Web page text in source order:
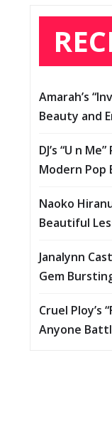
Amarah’s
Beauty and
DJ’s “U n
Modern Pop
Naoko
Beautiful
Janalynn
Gem
Cruel Ploy’s
Anyone